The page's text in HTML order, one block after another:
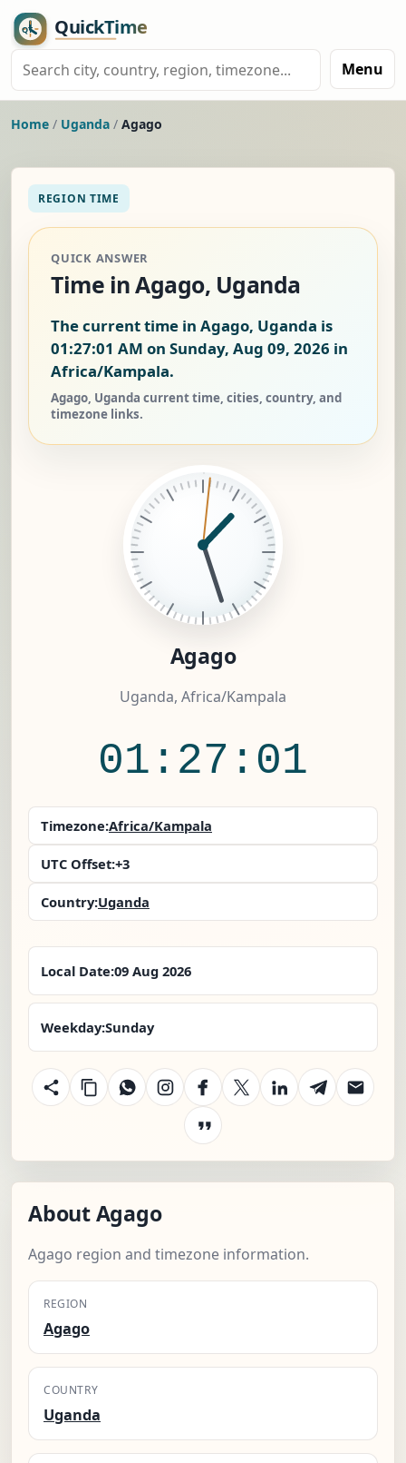
Menu
Home / Uganda / Agago
REGION TIME
QUICK ANSWER
Time in Agago, Uganda
The current time in Agago, Uganda is
01:27:02 AM on Sunday, Aug 09, 2026 in
Africa/Kampala.
Agago, Uganda current time, cities, country, and
timezone links.
Agago
Uganda, Africa/Kampala
01:27:02
Timezone:Africa/Kampala
UTC Offset:+3
Country:Uganda
Local Date:09 Aug 2026
Weekday:Sunday
About Agago
Agago region and timezone information.
REGION
Agago
COUNTRY
Uganda